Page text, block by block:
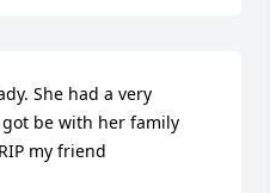
She had a very
be with her family
my friend